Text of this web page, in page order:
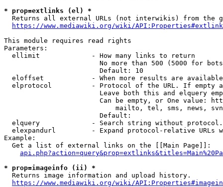
* prop=extlinks (el) *
Returns all external URLs (not interwikis) from the
https://www.mediawiki.org/wiki/
This module requires read rights
Parameters:
  ellimit             - How many links to return
No more than 500 (5000 for
                        Default: 10
eloffset            - When more results are
elprotocol          - Protocol of the URL. If empty
Leave both this and elquery
Can be empty, or One value:
mailto, tel, sms, news,
                        Default:
elquery             - Search string without
elexpandurl         - Expand protocol-relative URLs
Example:
  Get a list of external links on the [[Main Page]]:
* prop=imageinfo (ii) *
  Returns image information and upload history.
https://www.mediawiki.org/wiki/